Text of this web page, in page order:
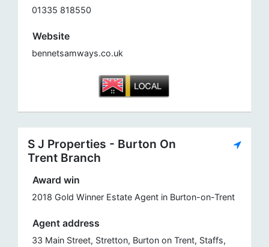
01335 818550
Website
bennetsamways.co.uk
S J Properties - Burton On
Trent Branch
Award win
2018 Gold Winner Estate Agent in Burton-on-Trent
Agent address
33 Main Street, Stretton, Burton on Trent, Staffs,